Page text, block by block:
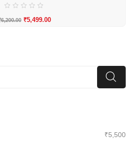
6,200.00 ₹5,499.00
₹5,500